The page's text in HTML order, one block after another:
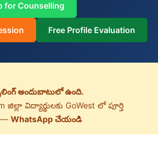
for Counselling
Free Profile Evaluation
అందుబాటులో ఉంది.
జిల్లా విద్యార్థులకు GoWest లో పూర్తి
— WhatsApp చేయండి